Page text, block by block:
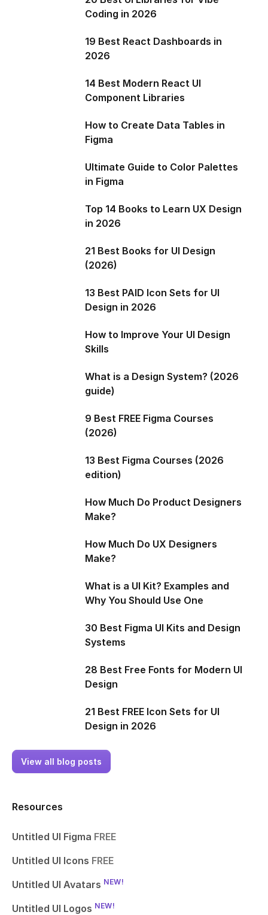
Coding in 2026
19 Best React Dashboards in
2026
14 Best Modern React UI
Component Libraries
How to Create Data Tables in
Figma
Ultimate Guide to Color Palettes
in Figma
Top 14 Books to Learn UX Design
in 2026
21 Best Books for UI Design
(2026)
13 Best PAID Icon Sets for UI
Design in 2026
How to Improve Your UI Design
Skills
What is a Design System? (2026
guide)
9 Best FREE Figma Courses
(2026)
13 Best Figma Courses (2026
edition)
How Much Do Product Designers
Make?
How Much Do UX Designers
Make?
What is a UI Kit? Examples and
Why You Should Use One
30 Best Figma UI Kits and Design
Systems
28 Best Free Fonts for Modern UI
Design
21 Best FREE Icon Sets for UI
Design in 2026
View all blog posts
Resources
Untitled UI Figma FREE
Untitled UI Icons FREE
Untitled UI Avatars NEW!
Untitled UI Logos NEW!